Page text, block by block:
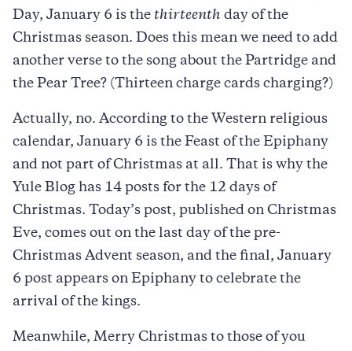
Day, January 6 is the thirteenth day of the
Christmas season. Does this mean we need to add
another verse to the song about the Partridge and
the Pear Tree? (Thirteen charge cards charging?)
Actually, no. According to the Western religious
calendar, January 6 is the Feast of the Epiphany
and not part of Christmas at all. That is why the
Yule Blog has 14 posts for the 12 days of
Christmas. Today’s post, published on Christmas
Eve, comes out on the last day of the pre-
Christmas Advent season, and the final, January
6 post appears on Epiphany to celebrate the
arrival of the kings.
Meanwhile, Merry Christmas to those of you